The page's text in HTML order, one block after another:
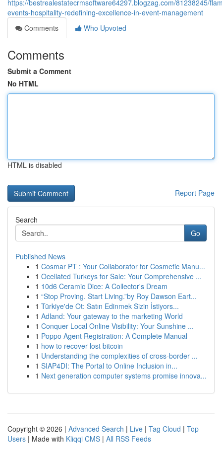
https://bestrealestatecrmsoftware64297.blogzag.com/81238245/
events-hospitality-redefining-excellence-in-event-management
Comments
Who Upvoted
Comments
Submit a Comment
No HTML
HTML is disabled
Report Page
Search
Go
Published News
1 Cosmar PT : Your Collaborator for Cosmetic Manu...
1 Ocellated Turkeys for Sale: Your Comprehensive ...
1 10d6 Ceramic Dice: A Collector's Dream
1 “Stop Proving. Start Living.”by Roy Dawson Eart...
1 Türkiye'de Ot: Satın Edinmek Sizin İstiyors...
1 Adland: Your gateway to the marketing World
1 Conquer Local Online Visibility: Your Sunshine ...
1 Poppo Agent Registration: A Complete Manual
1 how to recover lost bitcoin
1 Understanding the complexities of cross-border ...
1 SIAP4DI: The Portal to Online Inclusion in...
1 Next generation computer systems promise innova...
Copyright © 2026 | Advanced Search | Live | Tag Cloud | Top
Users | Made with Kliqqi CMS | All RSS Feeds